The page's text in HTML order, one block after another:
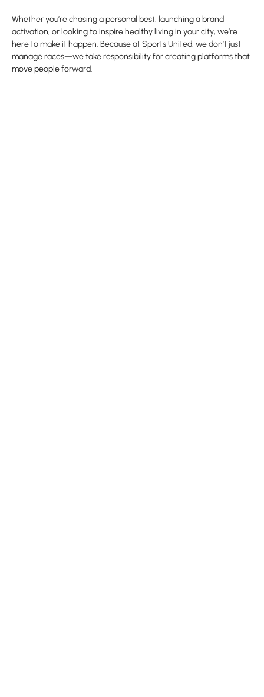
Whether you’re chasing a personal best, launching a brand
activation, or looking to inspire healthy living in your city, we’re
here to make it happen. Because at Sports United, we don’t just
manage races—we take responsibility for creating platforms that
move people forward.